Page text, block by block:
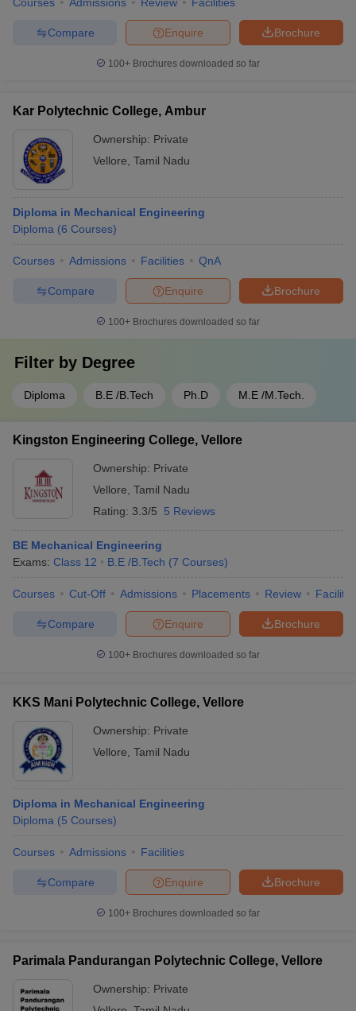
Brochure
Enquire
Compare
100+ Brochures downloaded so far
Kar Polytechnic College, Ambur
Ownership: Private
Vellore Tamil Nadu
Diploma in Mechanical Engineering
Diploma (6 Courses)
Courses Admissions Facilities QnA
Brochure
Enquire
Compare
100+ Brochures downloaded so far
Filter by Degree
Diploma B.E /B.Tech Ph.D M.E /M.Tech.
Kingston Engineering College, Vellore
Ownership: Private
Vellore Tamil Nadu
Rating: 3.3/5 5 Reviews
BE Mechanical Engineering
Exams: Class 12 B.E /B.Tech (7 Courses)
Courses Cut-Off Admissions Placements Review
Brochure
Enquire
Compare
100+ Brochures downloaded so far
KKS Mani Polytechnic College, Vellore
Ownership: Private
Vellore Tamil Nadu
Diploma in Mechanical Engineering
Diploma (5 Courses)
Courses Admissions Facilities
Brochure
Enquire
Compare
100+ Brochures downloaded so far
Parimala Pandurangan Polytechnic College, Vellore
Ownership: Private